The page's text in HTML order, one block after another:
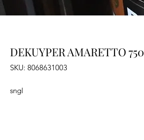
DEKUYPER AMARETTO 750
SKU: 8068631003
sngl